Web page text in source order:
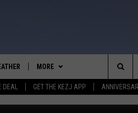
GET THE KEZJ APP
MORE
SCHOOL CLOSURES
The
EVE